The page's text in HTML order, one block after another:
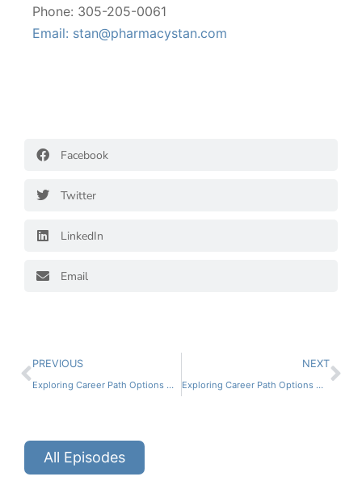
Phone: 305-205-0061
Email: stan@pharmacystan.com
Facebook
Twitter
LinkedIn
Email
PREVIOUS
Exploring Career Path Options with Devin Wallace
NEXT
Exploring Career Path Options with Travis Church
All Episodes